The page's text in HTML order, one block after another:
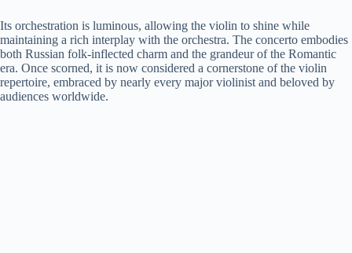
Its orchestration is luminous, allowing the violin to shine while
maintaining a rich interplay with the orchestra. The concerto embodies
both Russian folk-inflected charm and the grandeur of the Romantic
era. Once scorned, it is now considered a cornerstone of the violin
repertoire, embraced by nearly every major violinist and beloved by
audiences worldwide.